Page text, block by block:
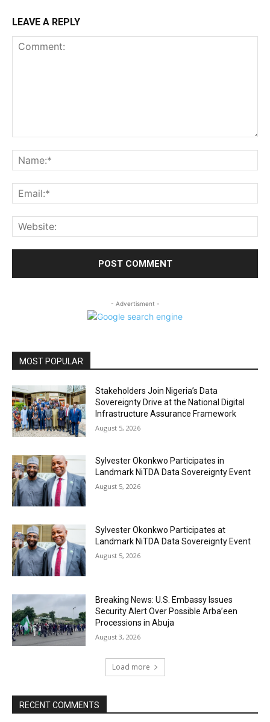
LEAVE A REPLY
- Advertisment -
MOST POPULAR
Stakeholders Join Nigeria’s Data
Sovereignty Drive at the National Digital
Infrastructure Assurance Framework
August 5, 2026
Sylvester Okonkwo Participates in
Landmark NiTDA Data Sovereignty Event
August 5, 2026
Sylvester Okonkwo Participates at
Landmark NiTDA Data Sovereignty Event
August 5, 2026
Breaking News: U.S. Embassy Issues
Security Alert Over Possible Arba’een
Processions in Abuja
August 3, 2026
Load more
RECENT COMMENTS